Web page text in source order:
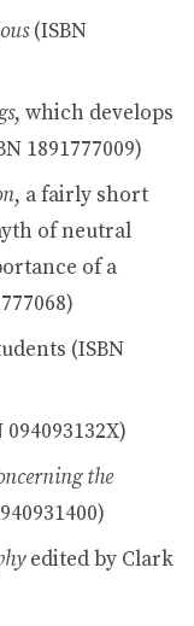
(ISBN
, which develops
1891777009)
, a fairly short
of neutral
of a
(ISBN
the
edited by Clark